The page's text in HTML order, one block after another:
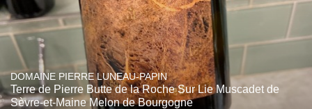
DOMAINE PIERRE LUNEAU-PAPIN
Terre de Pierre Butte de la Roche Sur Lie Muscadet de
Sèvre-et-Maine Melon de Bourgogne